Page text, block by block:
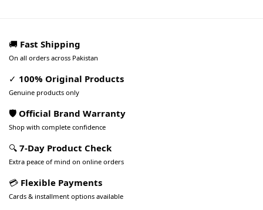
🚚 Fast Shipping
On all orders across Pakistan
✓ 100% Original Products
Genuine products only
🛡️ Official Brand Warranty
Shop with complete confidence
🔍 7-Day Product Check
Extra peace of mind on online orders
💳 Flexible Payments
Cards & installment options available